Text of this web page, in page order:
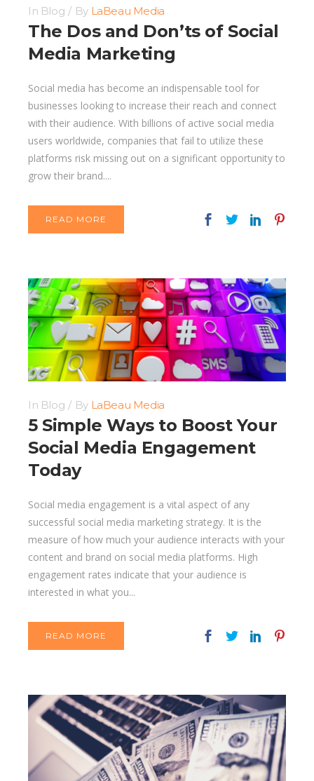
In Blog By LaBeau Media
The Dos and Don’ts of Social
Media Marketing
Social media has become an indispensable tool for
businesses looking to increase their reach and connect
with their audience. With billions of active social media
users worldwide, companies that fail to utilize these
platforms risk missing out on a significant opportunity to
grow their brand....
READ MORE
In Blog By LaBeau Media
5 Simple Ways to Boost Your
Social Media Engagement
Today
Social media engagement is a vital aspect of any
successful social media marketing strategy. It is the
measure of how much your audience interacts with your
content and brand on social media platforms. High
engagement rates indicate that your audience is
interested in what you...
READ MORE